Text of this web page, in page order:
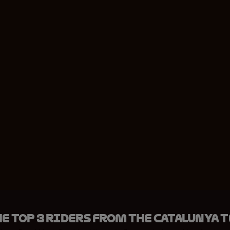
top 3 riders from the Catalunya